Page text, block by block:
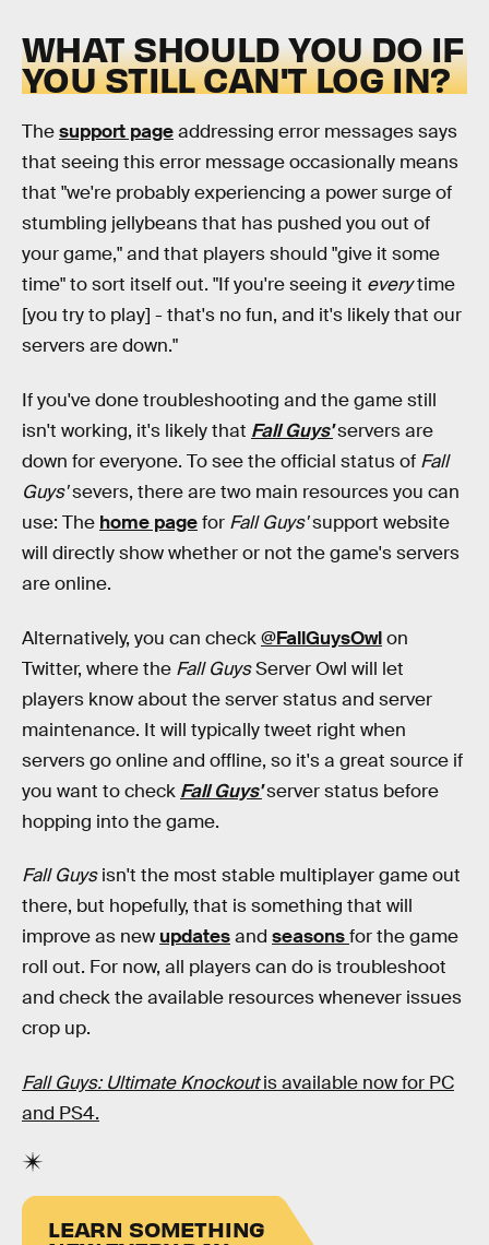
WHAT SHOULD YOU DO IF
YOU STILL CAN'T LOG IN?
Thesupport pageaddressing error messages says
that seeing this error message occasionally means
that "we're probably experiencing a power surge of
stumbling jellybeans that has pushed you out of
your game," and that players should "give it some
time" to sort itself out. "If you're seeing it everytime
[you try to play] - that's no fun, and it's likely that our
servers are down."
If you've done troubleshooting and the game still
isn't working, it's likely that Fall Guys'servers are
down for everyone. To see the official status of Fall
Guys'severs, there are two main resources you can
use: The home pagefor Fall Guys'support website
will directly show whether or not the game's servers
are online.
Alternatively, you can check@FallGuysOwlon
Twitter, where the Fall GuysServer Owl will let
players know about the server status and server
maintenance. It will typically tweet right when
servers go online and offline, so it's a great source if
you want to check Fall Guys'server status before
hopping into the game.
Fall Guysisn't the most stable multiplayer game out
there, but hopefully, that is something that will
improve as new updatesand seasonsfor the game
roll out. For now, all players can do is troubleshoot
and check the available resources whenever issues
crop up.
Fall Guys: Ultimate Knockoutis available now for PC
and PS4.
LEARN SOMETHING